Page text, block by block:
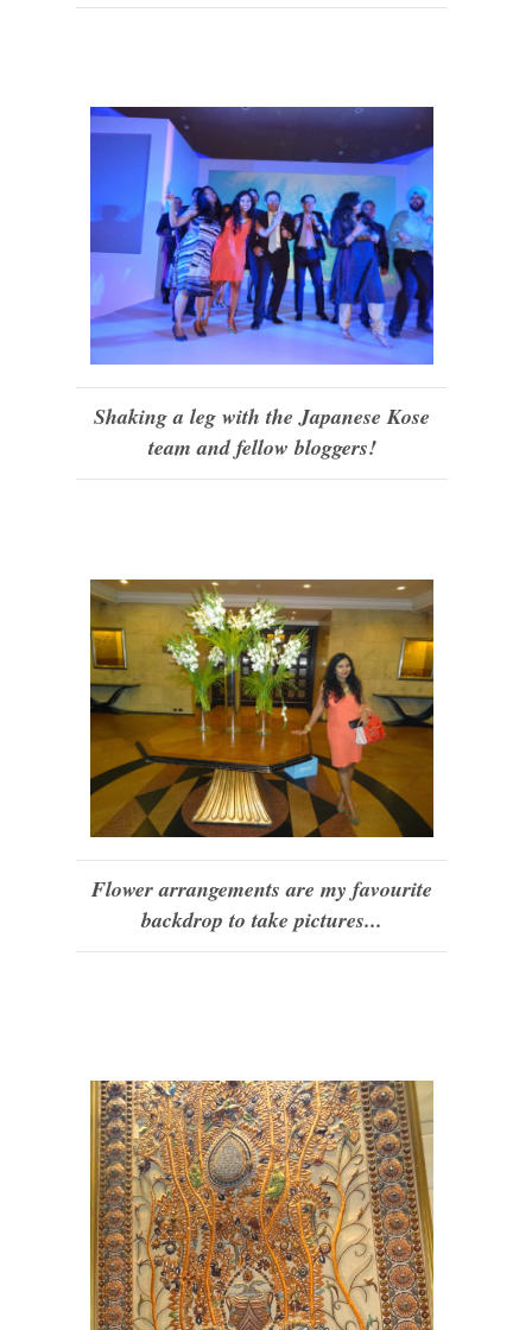
Shaking a leg with the Japanese Kose
team and fellow bloggers!
Flower arrangements are my favourite
backdrop to take pictures...